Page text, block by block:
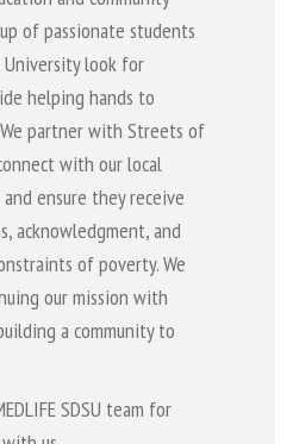
of passionate students
look for
helping hands to
partner with Streets of
with our local
ensure they receive
acknowledgment, and
of poverty. We
our mission with
a community to
SDSU team for